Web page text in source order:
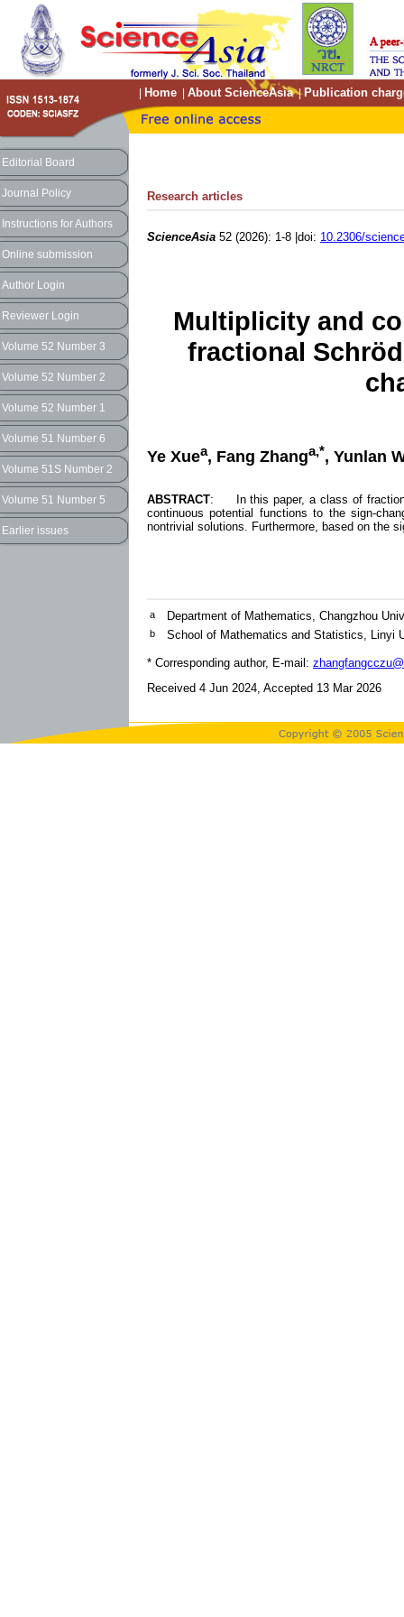
Home About ScienceAsia| Publication
Editorial Board
Journal Policy
Instructions for Authors
Online submission
Author Login
Reviewer Login
Volume 52 Number 3
Volume 52 Number 2
Volume 52 Number 1
Volume 51 Number 6
Volume 51S Number 2
Volume 51 Number 5
Earlier issues
Research articles
ScienceAsia 52 (2026): 1-8 |doi: 10.2306/
Multiplicity and
fractional
Ye Xuea, Fang Zhanga,*, Yunlan
ABSTRACT: In this paper, a class of
continuous potential functions to the sign-
nontrivial solutions. Furthermore, based on the
a Department of Mathematics, Changzhou
b School of Mathematics and Statistics, Linyi
* Corresponding author, E-mail:
Received 4 Jun 2024, Accepted 13 Mar 2026